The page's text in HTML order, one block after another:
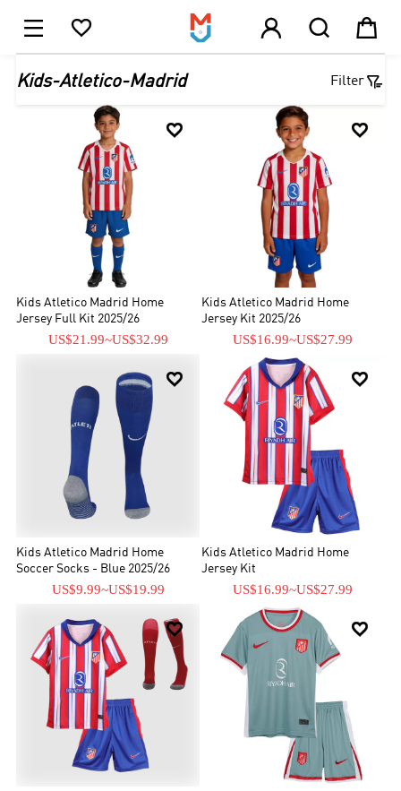
    
Kids-Atletico-Madrid Filter

Kids Atletico Madrid Home
Jersey Full Kit 2025/26
US$21.99~US$32.99

Kids Atletico Madrid Home
Jersey Kit 2025/26
US$16.99~US$27.99

Kids Atletico Madrid Home
Soccer Socks - Blue 2025/26
US$9.99~US$19.99

Kids Atletico Madrid Home
Jersey Kit
US$16.99~US$27.99
 